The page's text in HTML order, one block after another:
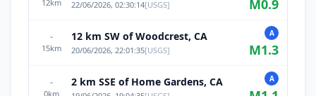
12km 22/06/2026, 02:30:14[USGS] M0.9
-
15km
12 km SW of Woodcrest, CA
20/06/2026, 22:01:35[USGS]
A
M1.3
-
0km
2 km SSE of Home Gardens, CA A